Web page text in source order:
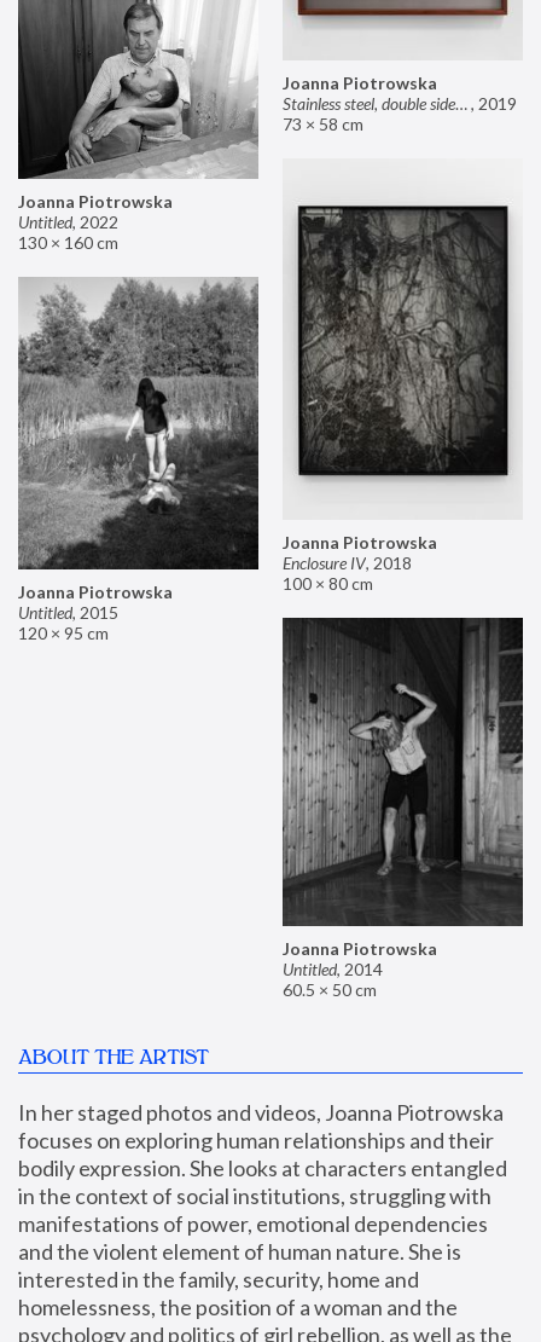
Joanna Piotrowska
Stainless steel, double sided mirror II, 2019
73 × 58 cm
Joanna Piotrowska
Untitled, 2022
130 × 160 cm
Joanna Piotrowska
Enclosure IV, 2018
100 × 80 cm
Joanna Piotrowska
Untitled, 2015
120 × 95 cm
Joanna Piotrowska
Untitled, 2014
60.5 × 50 cm
ABOUT THE ARTIST
In her staged photos and videos, Joanna Piotrowska
focuses on exploring human relationships and their
bodily expression. She looks at characters entangled
in the context of social institutions, struggling with
manifestations of power, emotional dependencies
and the violent element of human nature. She is
interested in the family, security, home and
homelessness, the position of a woman and the
psychology and politics of girl rebellion, as well as the